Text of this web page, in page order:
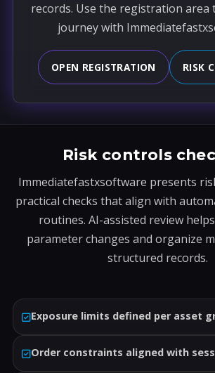
records. Use the registration area
journey with
OPEN REGISTRATION RISK
Risk controls
Immediatefastxsoftware presents
practical checks that align with
routines. AI-assisted review
parameter changes and organize
structured records.
Exposure limits defined per asset
Order constraints aligned with